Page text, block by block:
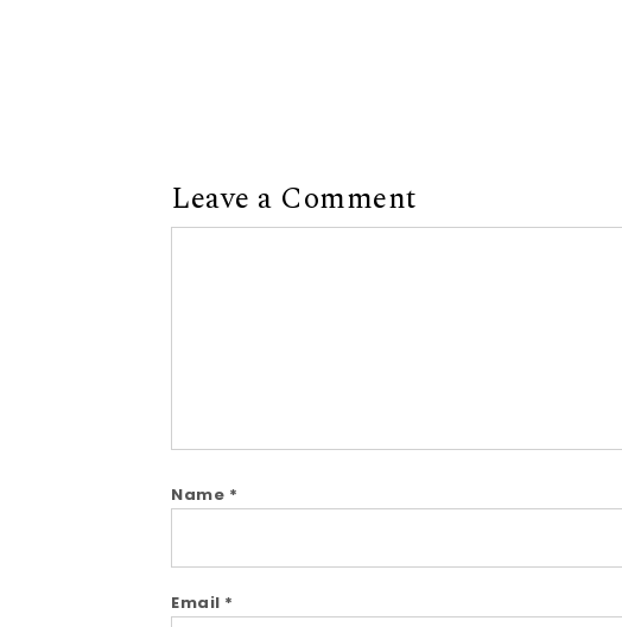
Leave a Comment
Name *
Email *